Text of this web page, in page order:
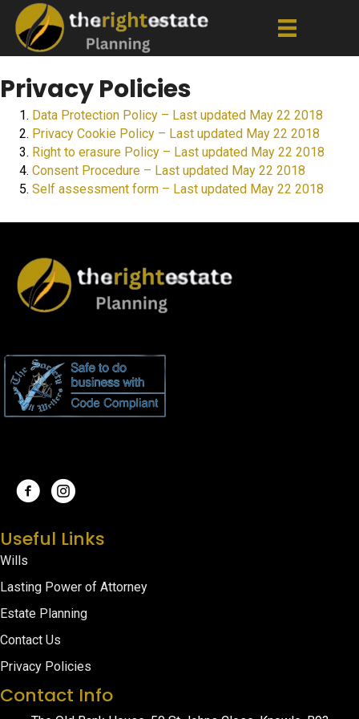
Privacy Policies
Data Protection Policy – Last updated May 22 2018
Privacy Cookie Policy – Last updated May 22 2018
Right to erasure Policy – Last updated May 22 2018
Consent Procedure – Last updated May 22 2018
Self assessment form – Last updated May 22 2018
Useful Links
Wills
Lasting Power of Attorney
Estate Planning
Contact Us
Privacy Policies
Contact Info